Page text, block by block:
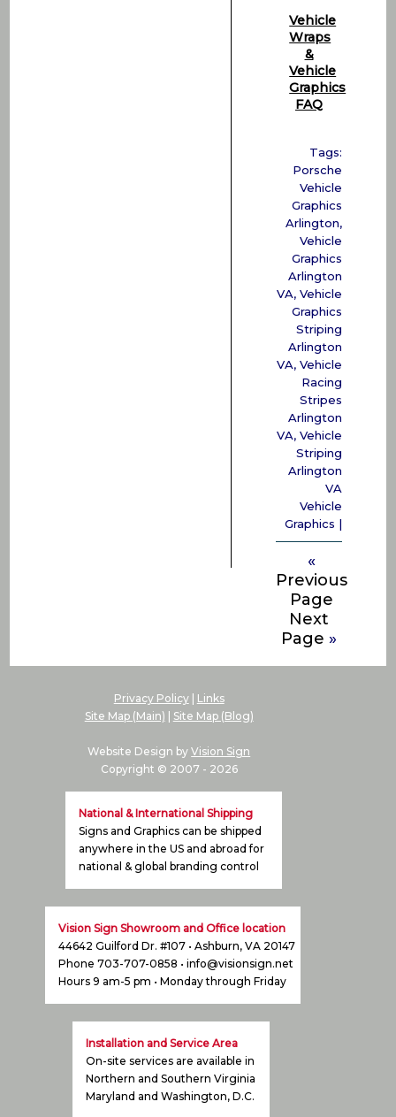
Vehicle
Wraps
&
Vehicle
Graphics
FAQ
Tags:
Porsche
Vehicle
Graphics
Arlington,
Vehicle
Graphics
Arlington
VA, Vehicle
Graphics
Striping
Arlington
VA, Vehicle
Racing
Stripes
Arlington
VA, Vehicle
Striping
Arlington
VA
Vehicle
Graphics |
«
Previous
Page
Next
Page »
Privacy Policy| Links
Site Map (Main) | Site Map (Blog)
Website Design byVision Sign
Copyright © 2007 - 2026
National & International Shipping
Signs and Graphics can be shipped
anywhere in the US and abroad for
national & global branding control
Vision Sign Showroom and Office location
44642 Guilford Dr. #107 • Ashburn, VA 20147
Phone 703-707-0858 •info@visionsign.net
Hours 9 am-5 pm • Monday through Friday
Installation and Service Area
On-site services are available in
Northern and Southern Virginia
Maryland and Washington, D.C.